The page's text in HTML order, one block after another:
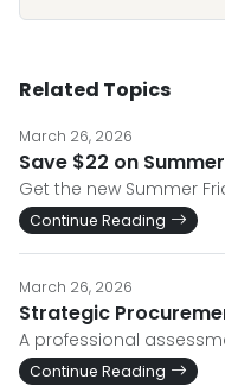
Related Topics
March 26, 2026
Save $22 on
Get the new Summer
Continue Reading
March 26, 2026
Strategic
A professional
Continue Reading